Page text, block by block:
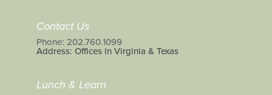
Contact Us
Phone: 202.760.1099
Address: Offices in Virginia & Texas
Lunch & Learn